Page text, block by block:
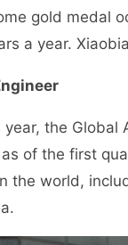
gold medal
a year.
the Global
of the first
the world,